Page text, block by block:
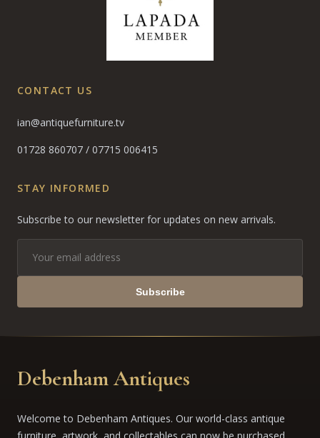
CONTACT US
ian@antiquefurniture.tv
01728 860707 / 07715 006415
STAY INFORMED
Subscribe to our newsletter for updates on new arrivals.
Subscribe
Debenham Antiques
Welcome to Debenham Antiques. Our world-class antique